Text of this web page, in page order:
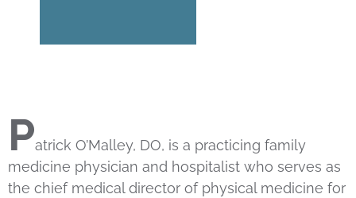
Patrick O’Malley, DO, is a practicing family
medicine physician and hospitalist who serves as
the chief medical director of physical medicine for